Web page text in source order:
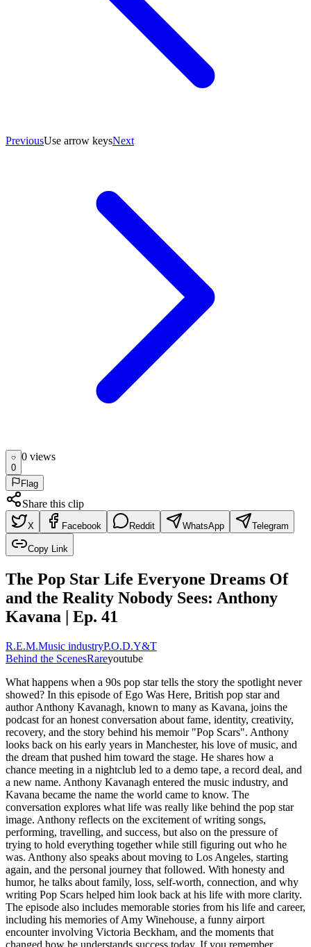
PreviousUse arrow keysNext
0
0 views
Flag
Share this clip
X Facebook Reddit WhatsApp Telegram
Copy Link
The Pop Star Life Everyone Dreams Of
and the Reality Nobody Sees: Anthony
Kavana | Ep. 41
R.E.M.Music industryP.O.D.Y&T
Behind the ScenesRareyoutube
What happens when a 90s pop star tells the story the spotlight never
showed? In this episode of Ego Was Here, British pop star and
author Anthony Kavanagh, known to many as Kavana, joins the
podcast for an honest conversation about fame, identity, creativity,
recovery, and the story behind his memoir "Pop Scars". Anthony
looks back on his early years in Manchester, his love of music, and
the dream that pushed him toward the stage. He shares how a
chance meeting in a nightclub led to a demo tape, a record deal, and
a new name. Anthony Kavanagh entered the music industry, and
Kavana became the name the world came to know. The
conversation explores what life was really like behind the pop star
image. Anthony reflects on the excitement of writing songs,
performing, travelling, and success, but also on the pressure of
trying to hold everything together while still figuring out who he
was. Anthony also speaks about moving to Los Angeles, starting
again, and the personal journey that followed. With honesty and
humor, he talks about family, loss, self-worth, connection, and why
writing Pop Scars helped him look back at his life with more clarity.
The episode also includes memorable stories from his life and career,
including his memories of Amy Winehouse, a funny airport
encounter involving Victoria Beckham, and the moments that
changed how he understands success today. If you remember